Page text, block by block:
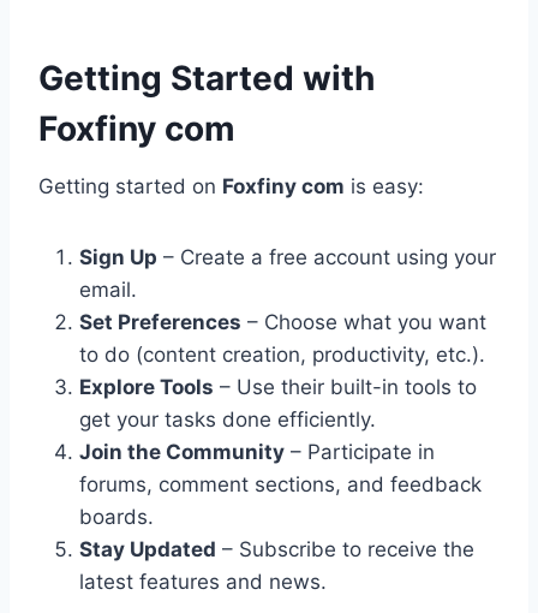
Getting Started with
Foxfiny com
Getting started on Foxfiny com is easy:
Sign Up – Create a free account using your
email.
Set Preferences – Choose what you want
to do (content creation, productivity, etc.).
Explore Tools – Use their built-in tools to
get your tasks done efficiently.
Join the Community – Participate in
forums, comment sections, and feedback
boards.
Stay Updated – Subscribe to receive the
latest features and news.